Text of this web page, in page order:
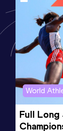
World
Full Long